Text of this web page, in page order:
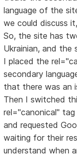
language of the
we could discuss
So, the site has
Ukrainian, and the
I placed the
secondary
that there was an
Then I switched
rel="canonical"
and requested
waiting for their
understand when